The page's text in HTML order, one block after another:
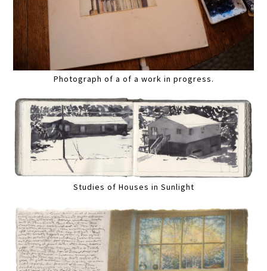
Photograph of a of a work in progress.
Studies of Houses in Sunlight